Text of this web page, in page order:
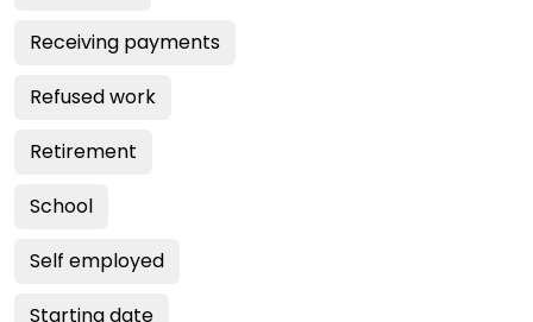
Receiving payments
Refused work
Retirement
School
Self employed
Starting date